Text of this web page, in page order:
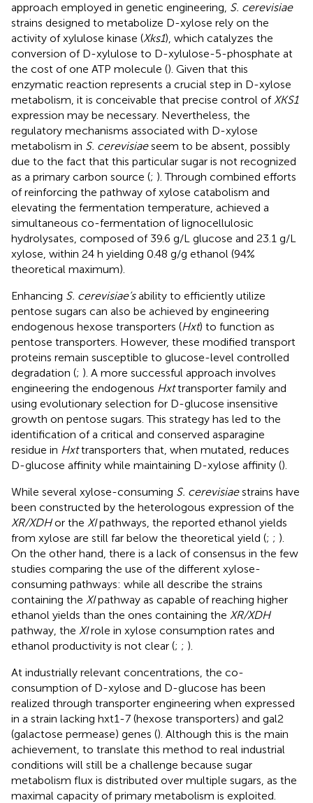
approach employed in genetic engineering, S. cerevisiae
strains designed to metabolize D-xylose rely on the
activity of xylulose kinase (Xks1), which catalyzes the
conversion of D-xylulose to D-xylulose-5-phosphate at
the cost of one ATP molecule (). Given that this
enzymatic reaction represents a crucial step in D-xylose
metabolism, it is conceivable that precise control of XKS1
expression may be necessary. Nevertheless, the
regulatory mechanisms associated with D-xylose
metabolism in S. cerevisiaeseem to be absent, possibly
due to the fact that this particular sugar is not recognized
as a primary carbon source (; ). Through combined efforts
of reinforcing the pathway of xylose catabolism and
elevating the fermentation temperature, achieved a
simultaneous co-fermentation of lignocellulosic
hydrolysates, composed of 39.6 g/L glucose and 23.1 g/L
xylose, within 24 h yielding 0.48 g/g ethanol (94%
theoretical maximum).
Enhancing S. cerevisiae’sability to efficiently utilize
pentose sugars can also be achieved by engineering
endogenous hexose transporters (Hxt) to function as
pentose transporters. However, these modified transport
proteins remain susceptible to glucose-level controlled
degradation (; ). A more successful approach involves
engineering the endogenous Hxttransporter family and
using evolutionary selection for D-glucose insensitive
growth on pentose sugars. This strategy has led to the
identification of a critical and conserved asparagine
residue in Hxttransporters that, when mutated, reduces
D-glucose affinity while maintaining D-xylose affinity ().
While several xylose-consuming S. cerevisiaestrains have
been constructed by the heterologous expression of the
XR/XDHor the XIpathways, the reported ethanol yields
from xylose are still far below the theoretical yield (; ; ).
On the other hand, there is a lack of consensus in the few
studies comparing the use of the different xylose-
consuming pathways: while all describe the strains
containing the XIpathway as capable of reaching higher
ethanol yields than the ones containing the XR/XDH
pathway, the XIrole in xylose consumption rates and
ethanol productivity is not clear (; ; ).
At industrially relevant concentrations, the co-
consumption of D-xylose and D-glucose has been
realized through transporter engineering when expressed
in a strain lacking hxt1-7 (hexose transporters) and gal2
(galactose permease) genes (). Although this is the main
achievement, to translate this method to real industrial
conditions will still be a challenge because sugar
metabolism flux is distributed over multiple sugars, as the
maximal capacity of primary metabolism is exploited.